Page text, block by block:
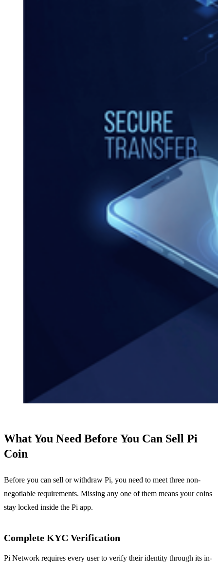
What You Need Before You Can Sell Pi
Coin
Before you can sell or withdraw Pi, you need to meet three non-
negotiable requirements. Missing any one of them means your coins
stay locked inside the Pi app.
Complete KYC Verification
Pi Network requires every user to verify their identity through its in-